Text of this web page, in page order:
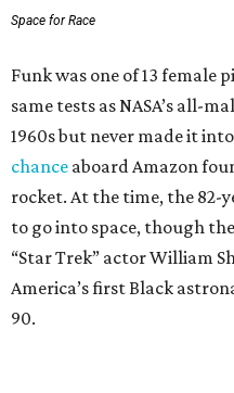
Space for Race
Funk was one of 13
same tests as NASA’s all-
1960s but never made it into
chance aboard Amazon
rocket. At the time, the 82-
to go into space, though
“Star Trek” actor William
America’s first Black
90.